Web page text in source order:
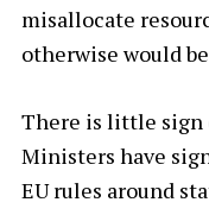
misallocate
otherwise would
There is little sign
Ministers have
EU rules around